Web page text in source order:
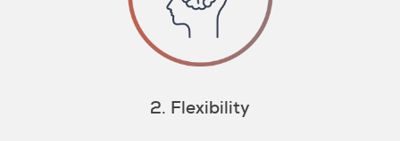
2. Flexibility